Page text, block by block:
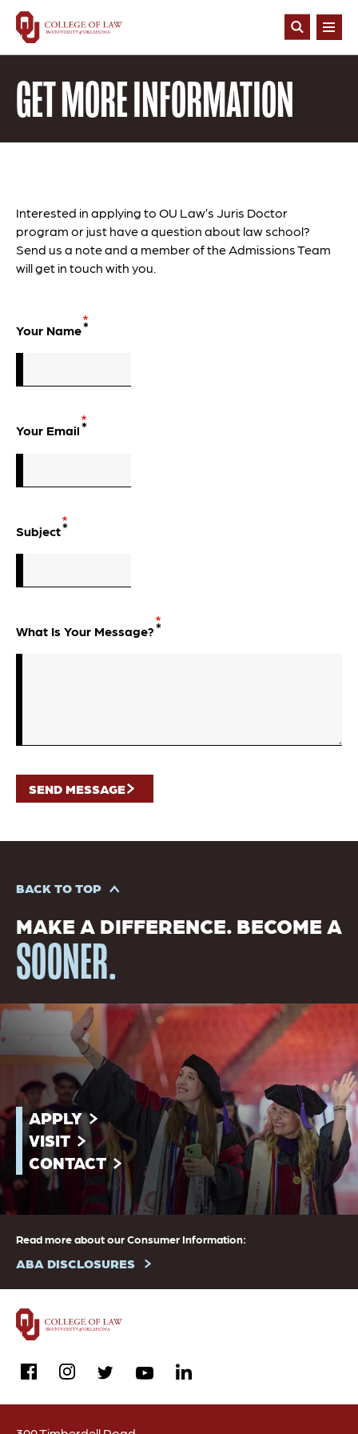
Skip
main
Open
GET MORE INFORMATION
Interested in applying to OU Law’s Juris Doctor
program or just have a question about law school?
Send us a note and a member of the Admissions Team
will get in touch with you.
Your Name
Your Email
Subject
What Is Your Message?
BACK TO TOP
MAKE A DIFFERENCE. BECOME A
SOONER.
APPLY
VISIT
CONTACT
Read more about our Consumer Information:
ABA DISCLOSURES
facebookinstagramtwitteryoutubelinkedin